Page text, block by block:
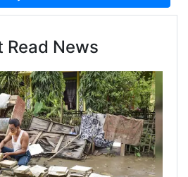
Read News